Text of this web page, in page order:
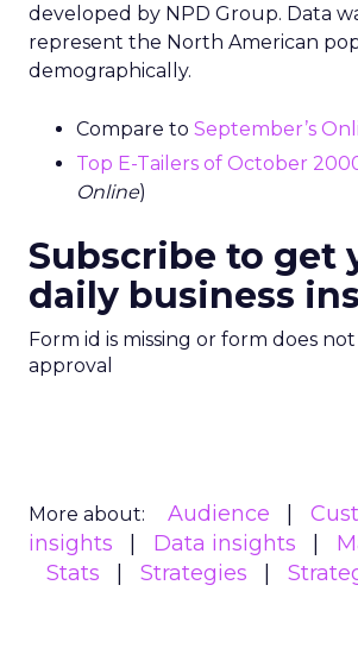
developed by NPD Group. Data
represent the North American
demographically.
Compare to September’s
Top E-Tailers of October
Online)
Subscribe to get
daily business
Form id is missing or form does
approval
More about: Audience
insights
Data insights
Stats
Strategies